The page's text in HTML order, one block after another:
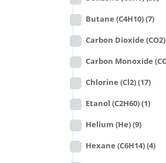
Butane (C4H10)(7)
Carbon Dioxide (CO2)
Carbon Monoxide
Chlorine (Cl2)(17)
Etanol (C2H60)(1)
Helium (He)(9)
Hexane (C6H14)(4)